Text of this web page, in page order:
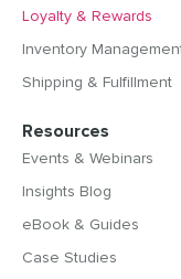
Loyalty & Rewards
Inventory
Shipping & Fulfillment
Resources
Events & Webinars
Insights Blog
eBook & Guides
Case Studies